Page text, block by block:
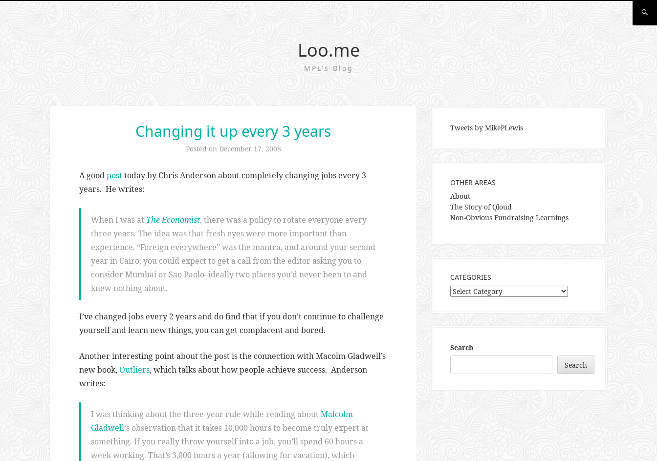
Loo.me
MPL's Blog
Changing it up every 3 years
Posted on December 17, 2008
A goodposttoday by Chris Anderson about completely changing jobs every 3
years. He writes:
When I was at The Economist, there was a policy to rotate everyone every
three years. The idea was that fresh eyes were more important than
experience. “Foreign everywhere” was the mantra, and around your second
year in Cairo, you could expect to get a call from the editor asking you to
consider Mumbai or Sao Paolo–ideally two places you’d never been to and
knew nothing about.
I’ve changed jobs every 2 years and do find that if you don’t continue to challenge
yourself and learn new things, you can get complacent and bored.
Another interesting point about the post is the connection with Macolm Gladwell’s
new book, Outliers, which talks about how people achieve success. Anderson
writes:
I was thinking about the three-year rule while reading about Malcolm
Gladwell‘s observation that it takes 10,000 hours to become truly expert at
something. If you really throw yourself into a job, you’ll spend 60 hours a
week working. That’s 3,000 hours a year (allowing for vacation), which
Tweets by MikePLewis
OTHER AREAS
About
The Story of Qloud
Non-Obvious Fundraising Learnings
CATEGORIES
Categories
Search
Search